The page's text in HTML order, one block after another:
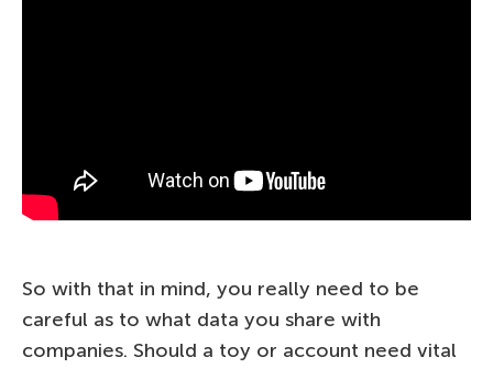
So with that in mind, you really need to be
careful as to what data you share with
companies. Should a toy or account need vital